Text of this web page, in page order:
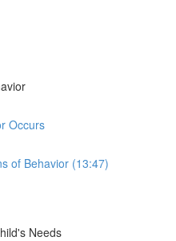
Occurs
of Behavior (13:47)
Needs